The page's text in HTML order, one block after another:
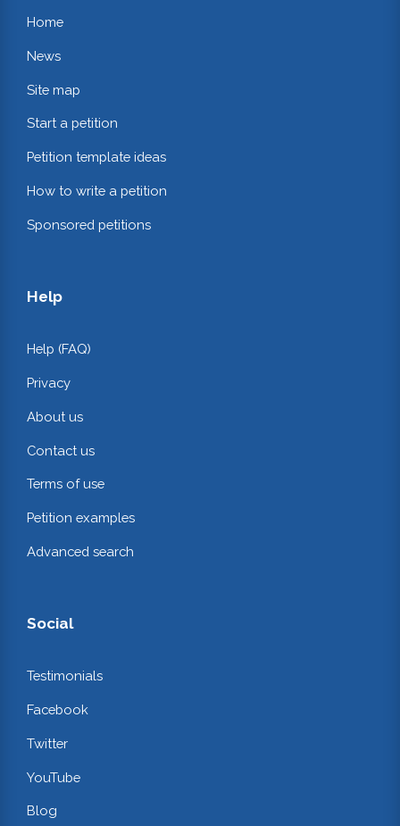
Home
News
Site map
Start a petition
Petition template ideas
How to write a petition
Sponsored petitions
Help
Help (FAQ)
Privacy
About us
Contact us
Terms of use
Petition examples
Advanced search
Social
Testimonials
Facebook
Twitter
YouTube
Blog